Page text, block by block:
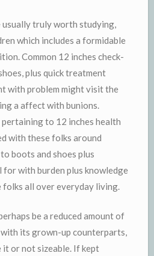
truly worth studying,
which includes a formidable
Common 12 inches check-
plus quick treatment
with problem might visit the
a affect with bunions.
to 12 inches health
with these folks around
boots and shoes plus
with burden plus knowledge
all over everyday living.
be a reduced amount of
its grown-up counterparts,
or not sizeable. If kept